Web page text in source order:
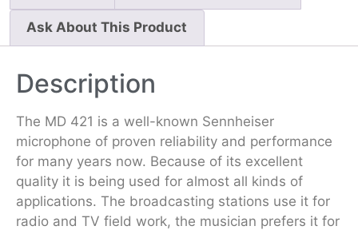
Ask About This Product
Description
The MD 421 is a well-known Sennheiser
microphone of proven reliability and per­form­ance
for many years now. Because of its excellent
quality it is being used for almost all kinds of
applications. The broadcasting stations use it for
radio and TV field work, the musician prefers it for